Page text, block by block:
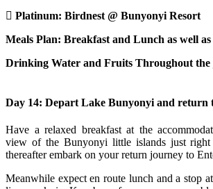
Platinum: Birdnest @ Bunyonyi Resort
Meals Plan: Breakfast and Lunch as well
Drinking Water and Fruits Throughout the
Day 14: Depart Lake Bunyonyi and return
Have a relaxed breakfast at the
view of the Bunyonyi little islands just
thereafter embark on your return journey to
Meanwhile expect en route lunch and a stop